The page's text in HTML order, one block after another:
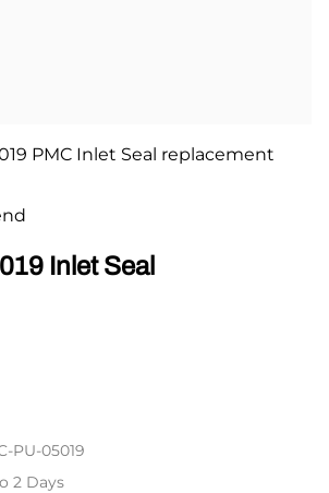
PMC Inlet Seal replacement
Inlet Seal
PU-05019
2 Days